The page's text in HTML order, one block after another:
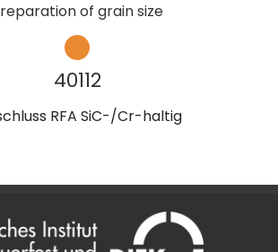
of grain size
40112
RFA SiC-/Cr-haltig